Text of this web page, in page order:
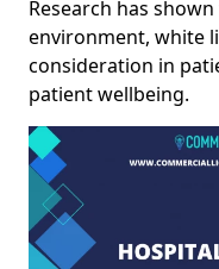
Research has
environment, white
consideration in
patient wellbeing.